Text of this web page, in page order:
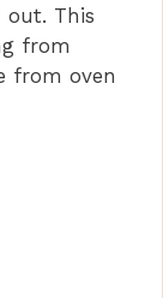
This
from
from oven